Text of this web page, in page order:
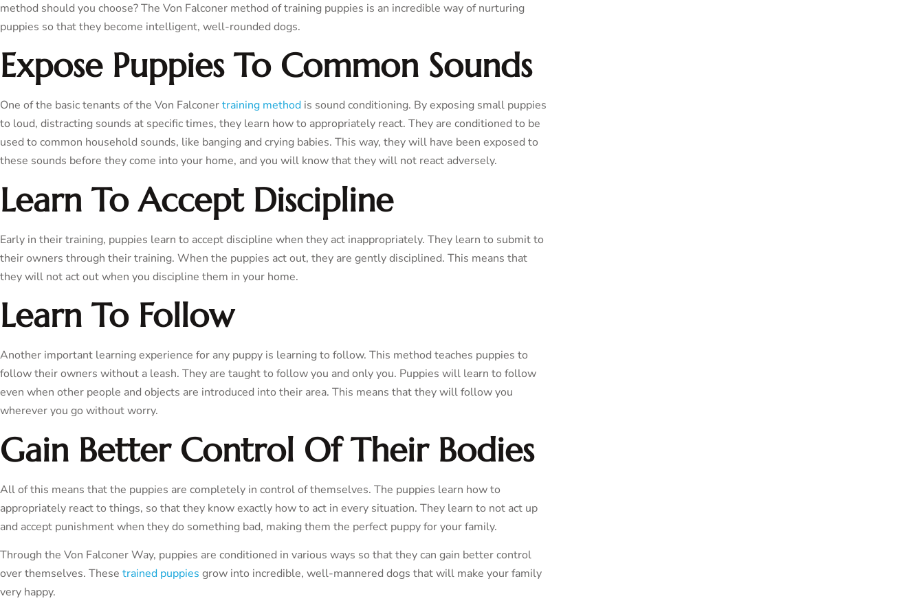
method should you choose? The Von Falconer method of training puppies is an incredible way of nurturing
puppies so that they become intelligent, well-rounded dogs.
Expose Puppies To Common Sounds
One of the basic tenants of the Von Falconertraining method is sound conditioning. By exposing small puppies
to loud, distracting sounds at specific times, they learn how to appropriately react. They are conditioned to be
used to common household sounds, like banging and crying babies. This way, they will have been exposed to
these sounds before they come into your home, and you will know that they will not react adversely.
Learn To Accept Discipline
Early in their training, puppies learn to accept discipline when they act inappropriately. They learn to submit to
their owners through their training. When the puppies act out, they are gently disciplined. This means that
they will not act out when you discipline them in your home.
Learn To Follow
Another important learning experience for any puppy is learning to follow. This method teaches puppies to
follow their owners without a leash. They are taught to follow you and only you. Puppies will learn to follow
even when other people and objects are introduced into their area. This means that they will follow you
wherever you go without worry.
Gain Better Control Of Their Bodies
All of this means that the puppies are completely in control of themselves. The puppies learn how to
appropriately react to things, so that they know exactly how to act in every situation. They learn to not act up
and accept punishment when they do something bad, making them the perfect puppy for your family.
Through the Von Falconer Way, puppies are conditioned in various ways so that they can gain better control
over themselves. These trained puppies grow into incredible, well-mannered dogs that will make your family
very happy.